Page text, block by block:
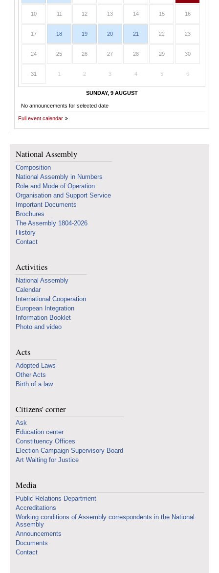
10 11 12 13 14 15 16
17 18 19 20 21 22 23
24 25 26 27 28 29 30
31 1 2 3 4 5 6
SUNDAY, 9 AUGUST
No announcements for selected date
Full event calendar
National Assembly
Composition
National Assembly in Numbers
Role and Mode of Operation
Organisation and Support Service
Important Documents
Brochures
The Assembly 1804-2026
History
Contact
Activities
National Assembly
Calendar
International Cooperation
European Integration
Information Booklet
Photo and video
Acts
Adopted Laws
Other Acts
Birth of a law
Citizens' corner
Ask
Education center
Constituency Offices
Election Campaign Supervisory Board
Art Waiting for Justice
Media
Public Relations Department
Accreditations
Working conditions of Assembly correspondents in the National
Assembly
Announcements
Documents
Contact